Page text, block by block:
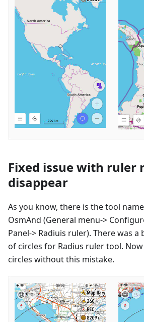
Fixed issue with ruler
disappear
As you know, there is the tool
OsmAnd (General menu->
Panel-> Radiuis ruler). There was
of circles for Radius ruler tool. Now
circles without this mistake.